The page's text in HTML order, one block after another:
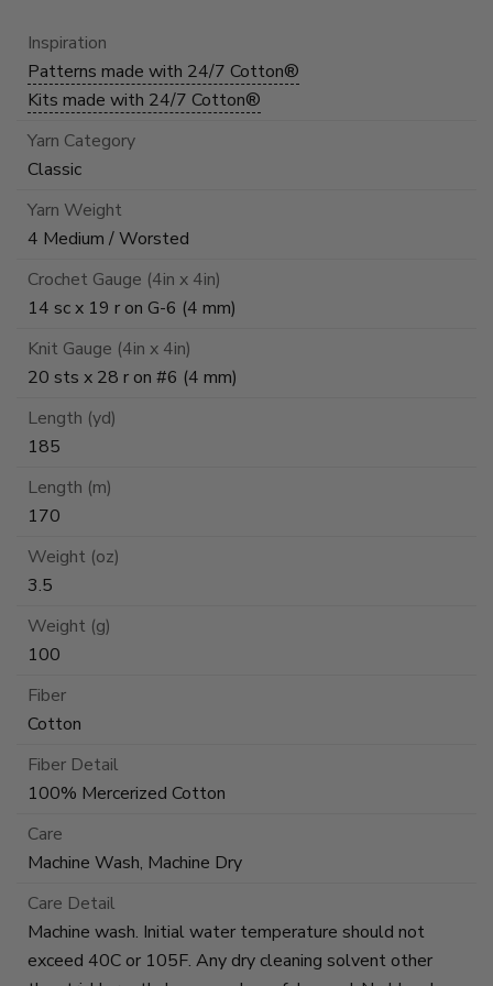
Inspiration
Patterns made with 24/7 Cotton®
Kits made with 24/7 Cotton®
Yarn Category
Classic
Yarn Weight
4 Medium / Worsted
Crochet Gauge (4in x 4in)
14 sc x 19 r on G-6 (4 mm)
Knit Gauge (4in x 4in)
20 sts x 28 r on #6 (4 mm)
Length (yd)
185
Length (m)
170
Weight (oz)
3.5
Weight (g)
100
Fiber
Cotton
Fiber Detail
100% Mercerized Cotton
Care
Machine Wash, Machine Dry
Care Detail
Machine wash. Initial water temperature should not
exceed 40C or 105F. Any dry cleaning solvent other